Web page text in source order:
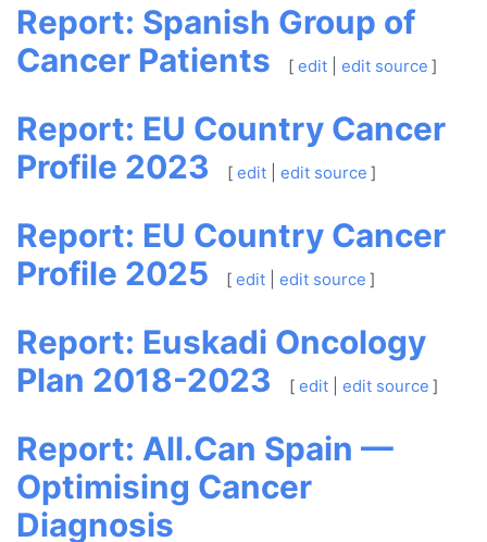
Report: Spanish Group of
Cancer Patients
[ edit| edit source ]
Report: EU Country Cancer
Profile 2023
[ edit| edit source ]
Report: EU Country Cancer
Profile 2025
[ edit| edit source ]
Report: Euskadi Oncology
Plan 2018-2023
[ edit| edit source ]
Report: All.Can Spain —
Optimising Cancer
Diagnosis